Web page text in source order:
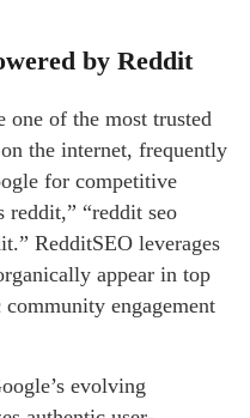
by Reddit
one of the most trusted
the internet, frequently
for competitive
reddit,” “reddit seo
RedditSEO leverages
appear in top
engagement
evolving